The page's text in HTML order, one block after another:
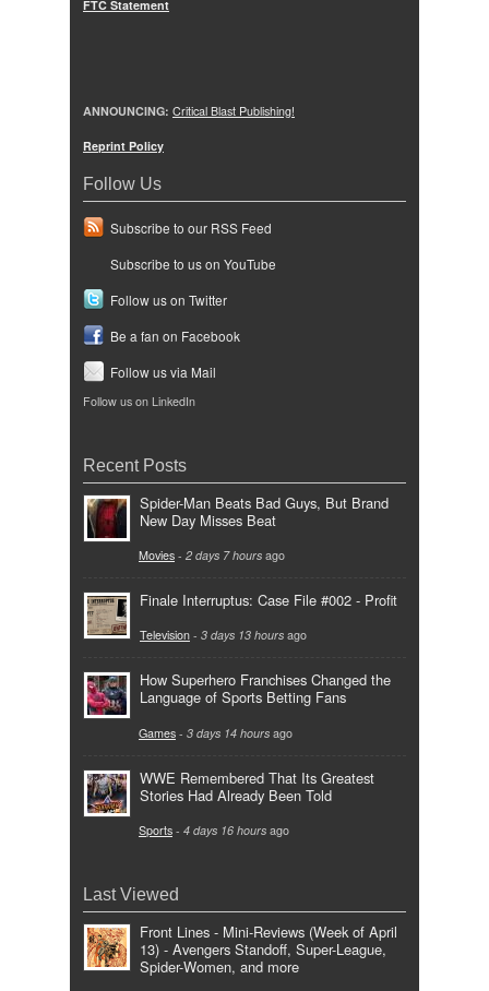
FTC Statement
ANNOUNCING: Critical Blast Publishing!
Reprint Policy
Follow Us
Subscribe to our RSS Feed
Subscribe to us on YouTube
Follow us on Twitter
Be a fan on Facebook
Follow us via Mail
Follow us on LinkedIn
Recent Posts
Spider-Man Beats Bad Guys, But Brand
New Day Misses Beat
Movies - 2 days 7 hours ago
Finale Interruptus: Case File #002 - Profit
Television - 3 days 13 hours ago
How Superhero Franchises Changed the
Language of Sports Betting Fans
Games - 3 days 14 hours ago
WWE Remembered That Its Greatest
Stories Had Already Been Told
Sports - 4 days 16 hours ago
Last Viewed
Front Lines - Mini-Reviews (Week of April
13) - Avengers Standoff, Super-League,
Spider-Women, and more